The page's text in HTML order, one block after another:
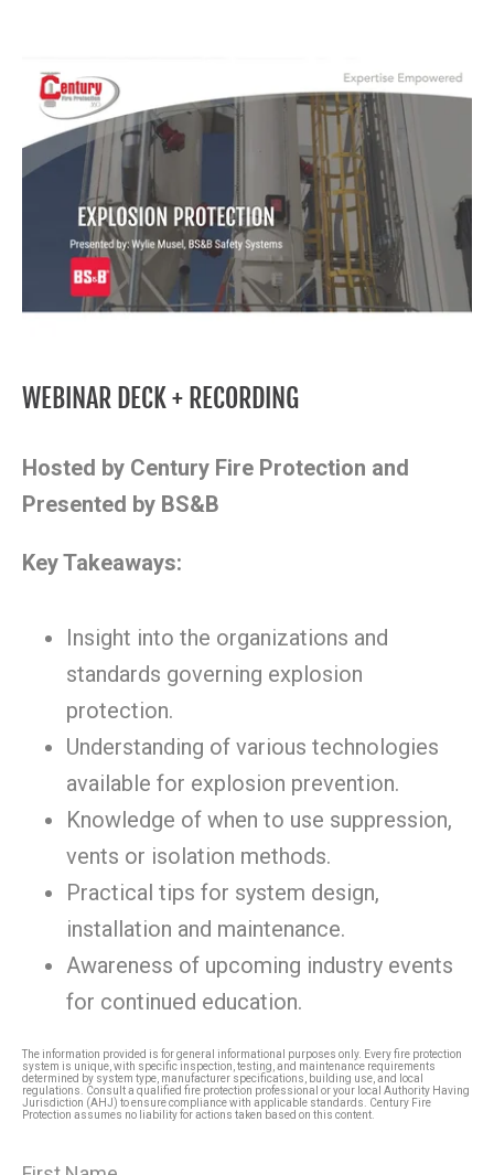
WEBINAR DECK + RECORDING
Hosted by Century Fire Protection and
Presented by BS&B
Key Takeaways:
Insight into the organizations and
standards governing explosion
protection.
Understanding of various technologies
available for explosion prevention.
Knowledge of when to use suppression,
vents or isolation methods.
Practical tips for system design,
installation and maintenance.
Awareness of upcoming industry events
for continued education.
The information provided is for general informational purposes only. Every fire protection
system is unique, with specific inspection, testing, and maintenance requirements
determined by system type, manufacturer specifications, building use, and local
regulations. Consult a qualified fire protection professional or your local Authority Having
Jurisdiction (AHJ) to ensure compliance with applicable standards. Century Fire
Protection assumes no liability for actions taken based on this content.